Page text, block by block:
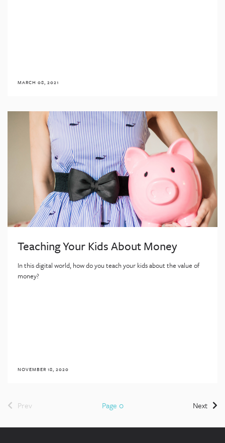
MARCH 08, 2021
Teaching Your Kids About Money
In this digital world, how do you teach your kids about the value of
money?
NOVEMBER 18, 2020
Prev Page 0 Next